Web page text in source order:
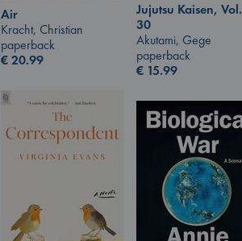
Air
Kracht, Christian
paperback
€20.99
Jujutsu Kaisen, Vol.
30
Akutami, Gege
paperback
€ 15.99